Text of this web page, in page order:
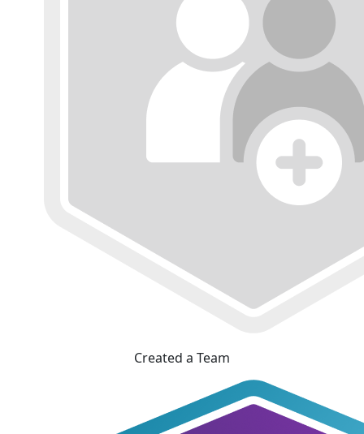
Created a Team